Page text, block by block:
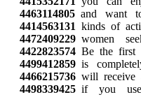
4463114805 and want
4414563131 kinds of
4472409229 women
4422823574 Be the first
4499412859 is
4466215736 will receive
4498339425 if you